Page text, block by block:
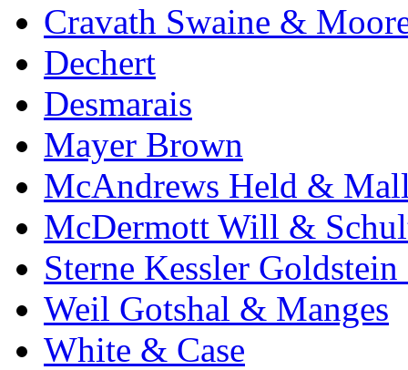
Cravath Swaine &
Dechert
Desmarais
Mayer Brown
McAndrews Held &
McDermott Will &
Sterne Kessler
Weil Gotshal & Manges
White & Case